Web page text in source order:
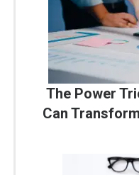
The Power
Can